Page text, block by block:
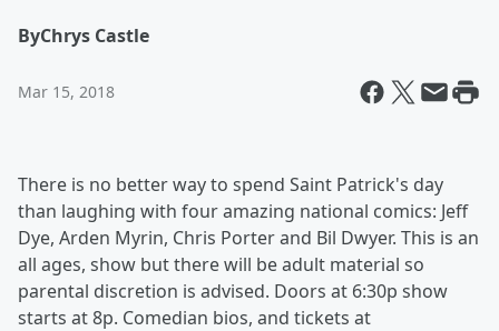
ByChrys Castle
Mar 15, 2018
There is no better way to spend Saint Patrick's day
than laughing with four amazing national comics: Jeff
Dye, Arden Myrin, Chris Porter and Bil Dwyer. This is an
all ages, show but there will be adult material so
parental discretion is advised. Doors at 6:30p show
starts at 8p. Comedian bios, and tickets at